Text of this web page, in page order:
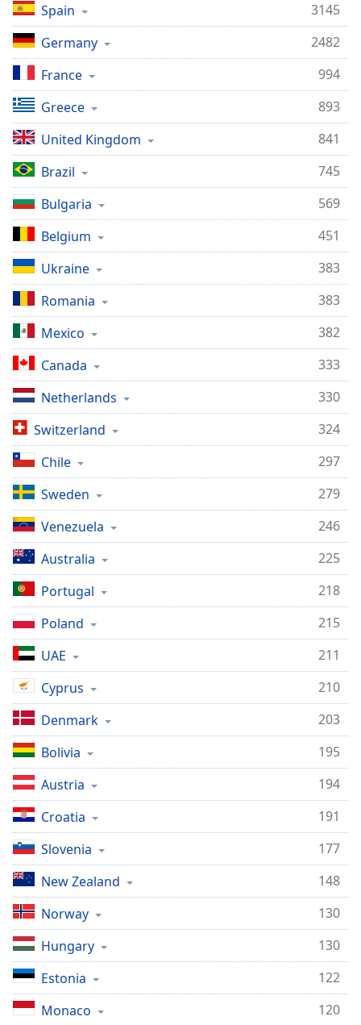
Spain
3145
Germany
2482
France
994
Greece
893
United Kingdom
841
Brazil
745
Bulgaria
569
Belgium
451
Ukraine
383
Romania
383
Mexico
382
Canada
333
Netherlands
330
Switzerland
324
Chile
297
Sweden
279
Venezuela
246
Australia
225
Portugal
218
Poland
215
UAE
211
Cyprus
210
Denmark
203
Bolivia
195
Austria
194
Croatia
191
Slovenia
177
New Zealand
148
Norway
130
Hungary
130
Estonia
122
Monaco
120